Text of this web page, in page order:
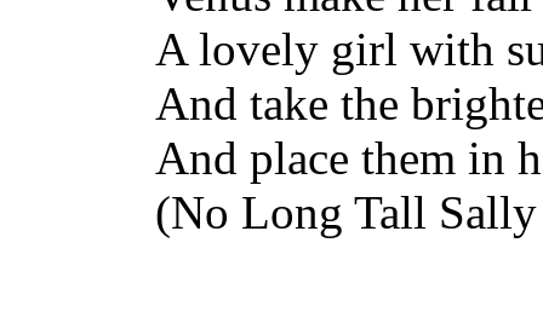
A lovely girl with
And take the
And place them in
(No Long Tall